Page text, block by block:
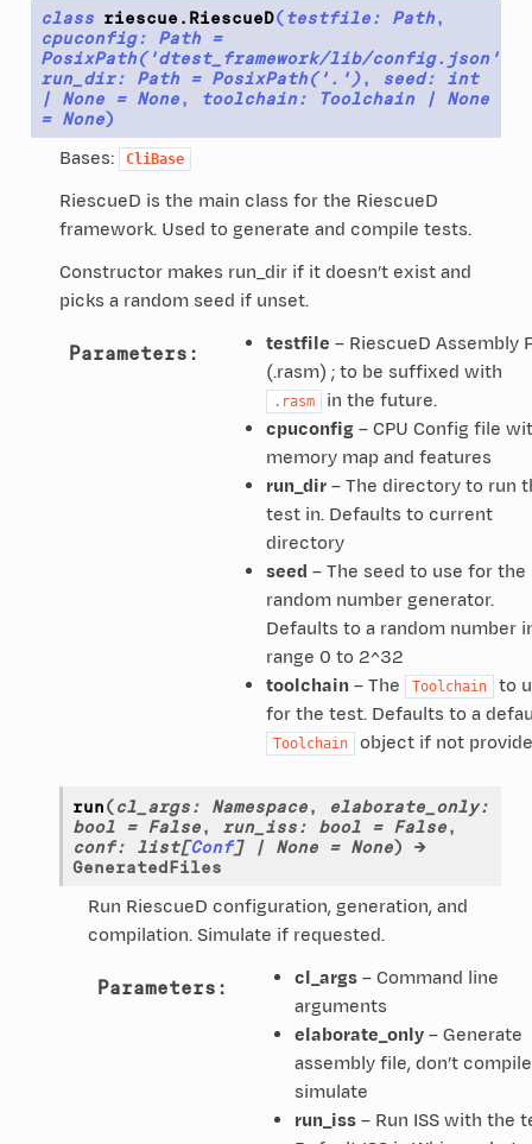
class riescue. RiescueD(testfile: Path,
cpuconfig: Path =
PosixPath('dtest_framework/lib/config.json')
run_dir: Path = PosixPath('.'), seed:
int
|
None = None, toolchain: Toolchain |
None
= None)
Bases: CliBase
RiescueD is the main class for the RiescueD
framework. Used to generate and compile tests.
Constructor makes run_dir if it doesn’t exist and
picks a random seed if unset.
Parameters : testfile – RiescueD Assembly
(.rasm) ; to be suffixed with
.rasm
in the future.
cpuconfig– CPU Config file
memory map and features
run_dir– The directory to run
test in. Defaults to current
directory
seed – The seed to use for the
random number generator.
Defaults to a random number
range 0 to 2^32
toolchain– The Toolchain
to
for the test. Defaults to a
Toolchain object if not
run(cl_args: Namespace, elaborate_only:
bool = False, run_iss: bool = False,
conf: list[Conf] | None = None)
→
GeneratedFiles
Run RiescueD configuration, generation, and
compilation. Simulate if requested.
Parameters : cl_args– Command line
arguments
elaborate_only– Generate
assembly file, don’t
simulate
run_iss– Run ISS with the